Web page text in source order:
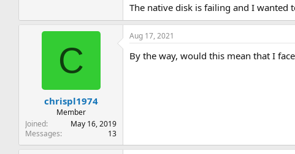
The native disk is failing and I wanted
C
chrispl1974
Member
Joined
May 16, 2019
Messages
13
Aug 17, 2021
By the way, would this mean that I